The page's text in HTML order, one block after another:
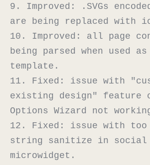
9. Improved: .SVGs
are being replaced with
10. Improved: all page
being parsed when used
template.
11. Fixed: issue with
existing design" feature
Options Wizard not
12. Fixed: issue with too
string sanitize in social
microwidget.